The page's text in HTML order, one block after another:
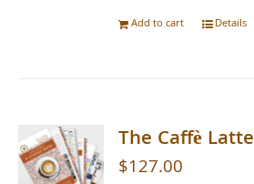
Add to cart Details
The Caffè Latte
$127.00